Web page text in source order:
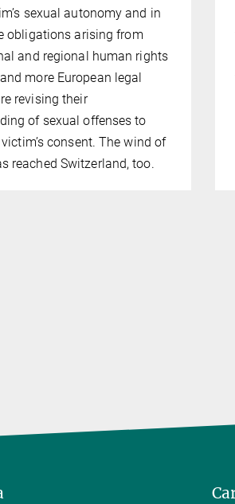
sexual autonomy and in
obligations arising from
and regional human rights
more European legal
revising their
of sexual offenses to
consent. The wind of
reached Switzerland, too.